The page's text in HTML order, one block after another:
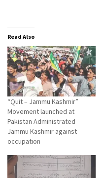
Read Also
“Quit – Jammu Kashmir”
Movement launched at
Pakistan Administrated
Jammu Kashmir against
occupation